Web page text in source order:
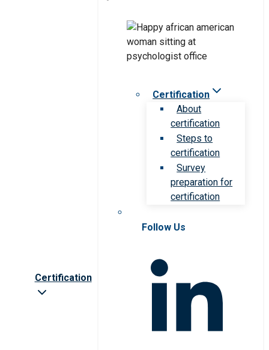
Certification
Certification
About
certification
Steps to
certification
Survey
preparation for
certification
Follow Us